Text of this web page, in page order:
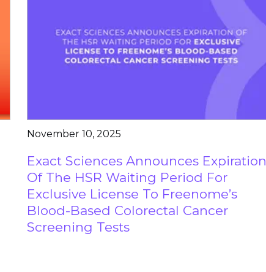
November 10, 2025
Exact Sciences Announces Expiration
Of The HSR Waiting Period For
Exclusive License To Freenome’s
Blood-Based Colorectal Cancer
Screening Tests